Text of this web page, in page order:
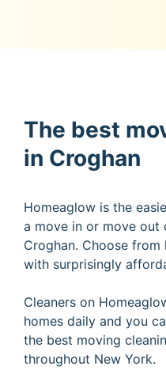
The best
in Croghan
Homeaglow is the
a move in or move out
Croghan. Choose
with surprisingly
Cleaners on
homes daily and you
the best moving
throughout New York.